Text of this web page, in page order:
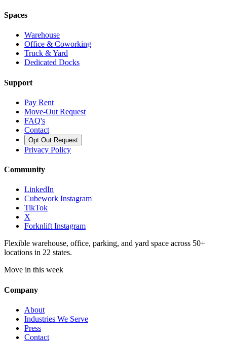
Spaces
Warehouse
Office & Coworking
Truck & Yard
Dedicated Docks
Support
Pay Rent
Move-Out Request
FAQ's
Contact
Opt Out Request
Privacy Policy
Community
LinkedIn
Cubework Instagram
TikTok
X
Forknlift Instagram
Flexible warehouse, office, parking, and yard space across 50+
locations in 22 states.
Move in this week
Company
About
Industries We Serve
Press
Contact